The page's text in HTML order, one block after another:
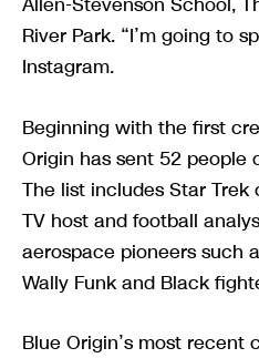
River Park. “I’m going to
Instagram.
Beginning with the first
Origin has sent 52 people
The list includes Star
TV host and football
aerospace pioneers such
Wally Funk and Black
Blue Origin’s most recent